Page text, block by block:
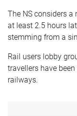
The NS considers
at least 2.5 hours
stemming from a
Rail users lobby
travellers have
railways.